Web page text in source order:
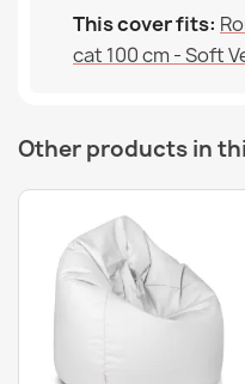
Bean bag XXL cover -
Bean bag XXL cover -
€96.65
This cover fits:
cat 100 cm - Soft
Other products in